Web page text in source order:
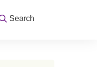
Search